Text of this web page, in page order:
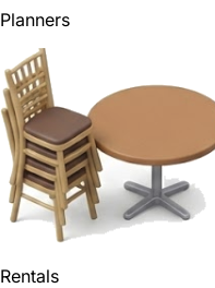
Planners
Rentals